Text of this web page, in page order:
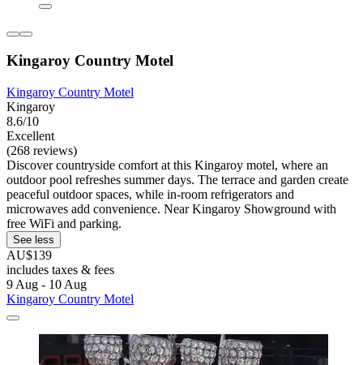
Kingaroy Country Motel
Kingaroy Country Motel
Kingaroy
8.6/10
Excellent
(268 reviews)
Discover countryside comfort at this Kingaroy motel, where an
outdoor pool refreshes summer days. The terrace and garden create
peaceful outdoor spaces, while in-room refrigerators and
microwaves add convenience. Near Kingaroy Showground with
free WiFi and parking.
See less
AU$139
includes taxes & fees
9 Aug - 10 Aug
Kingaroy Country Motel